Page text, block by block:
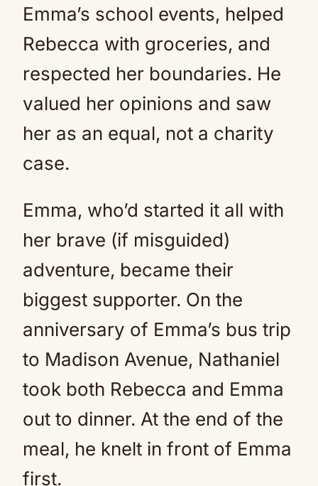
Emma’s school events, helped
Rebecca with groceries, and
respected her boundaries. He
valued her opinions and saw
her as an equal, not a charity
case.
Emma, who’d started it all with
her brave (if misguided)
adventure, became their
biggest supporter. On the
anniversary of Emma’s bus trip
to Madison Avenue, Nathaniel
took both Rebecca and Emma
out to dinner. At the end of the
meal, he knelt in front of Emma
first.